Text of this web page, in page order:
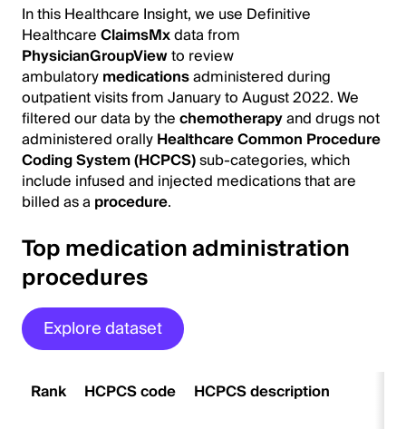
In this Healthcare Insight, we use Definitive
HealthcareClaimsMxdata from
PhysicianGroupViewto review
ambulatorymedicationsadministered during
outpatient visits from January to August 2022. We
filtered our data by thechemotherapyand drugs not
administered orallyHealthcare Common Procedure
Coding System (HCPCS)sub-categories, which
include infused and injected medications that are
billed as a procedure.
Top medication administration
procedures
Explore dataset
Rank HCPCS code HCPCS description